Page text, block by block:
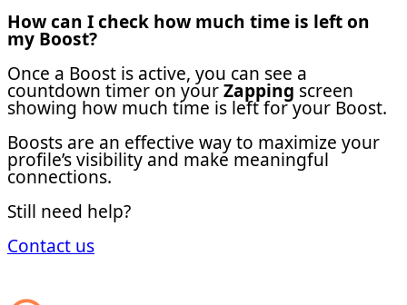
How can I check how much time is left on
my Boost?
Once a Boost is active, you can see a
countdown timer on yourZapping screen
showing how much time is left for your Boost.
Boosts are an effective way to maximize your
profile’s visibility and make meaningful
connections.
Still need help?
Contact us